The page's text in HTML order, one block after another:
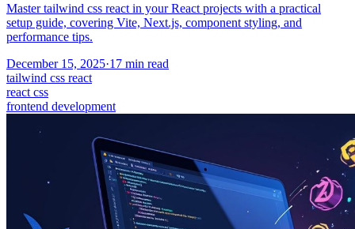
Master tailwind css react in your React projects with a practical
setup guide, covering Vite, Next.js, component styling, and
performance tips.
December 15, 2025·17 min read
tailwind css react
react css
frontend development